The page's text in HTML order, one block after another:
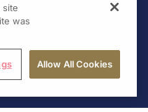
site
was
Allow All Cookies